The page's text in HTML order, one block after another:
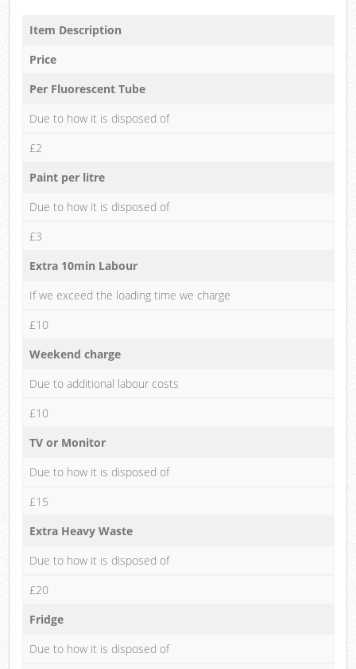
Item Description
Price
Per Fluorescent Tube
Due to how it is disposed of
£2
Paint per litre
Due to how it is disposed of
£3
Extra 10min Labour
If we exceed the loading time we charge
£10
Weekend charge
Due to additional labour costs
£10
TV or Monitor
Due to how it is disposed of
£15
Extra Heavy Waste
Due to how it is disposed of
£20
Fridge
Due to how it is disposed of